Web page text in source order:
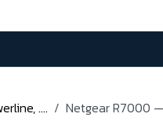
.... Netgear R7000